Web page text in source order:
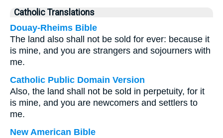
Catholic Translations
Douay-Rheims Bible
The land also shall not be sold for ever: because it
is mine, and you are strangers and sojourners with
me.
Catholic Public Domain Version
Also, the land shall not be sold in perpetuity, for it
is mine, and you are newcomers and settlers to
me.
New American Bible